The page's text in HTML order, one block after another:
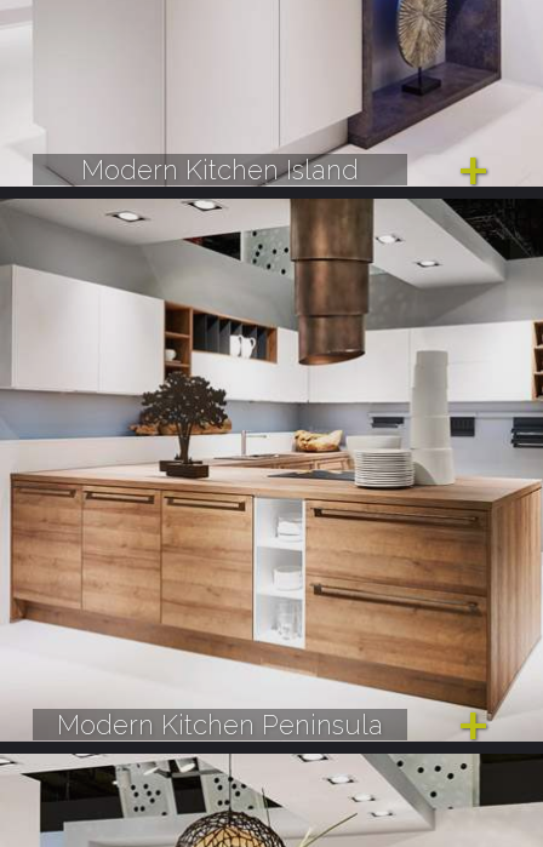
Modern Kitchen Island
Modern Kitchen Peninsula